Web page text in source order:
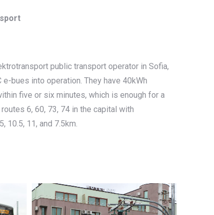
public transport operator in Sofia,
e-bues into operation. They have 40kWh
five or six minutes, which is enough for a
6, 60, 73, 74 in the capital with
10.5, 11, and 7.5km.